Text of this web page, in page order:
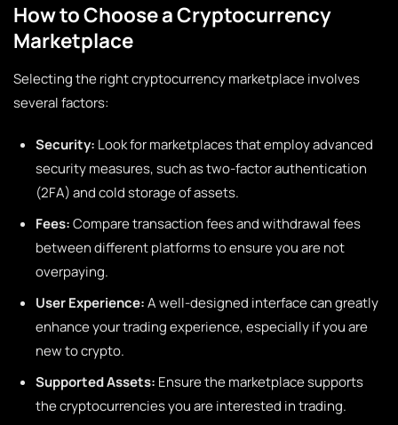
How to Choose a Cryptocurrency
Marketplace
Selecting the right cryptocurrency marketplace involves
several factors:
Security: Look for marketplaces that employ advanced
security measures, such as two-factor authentication
(2FA) and cold storage of assets.
Fees:Compare transaction fees and withdrawal fees
between different platforms to ensure you are not
overpaying.
User Experience:A well-designed interface can greatly
enhance your trading experience, especially if you are
new to crypto.
Supported Assets: Ensure the marketplace supports
the cryptocurrencies you are interested in trading.